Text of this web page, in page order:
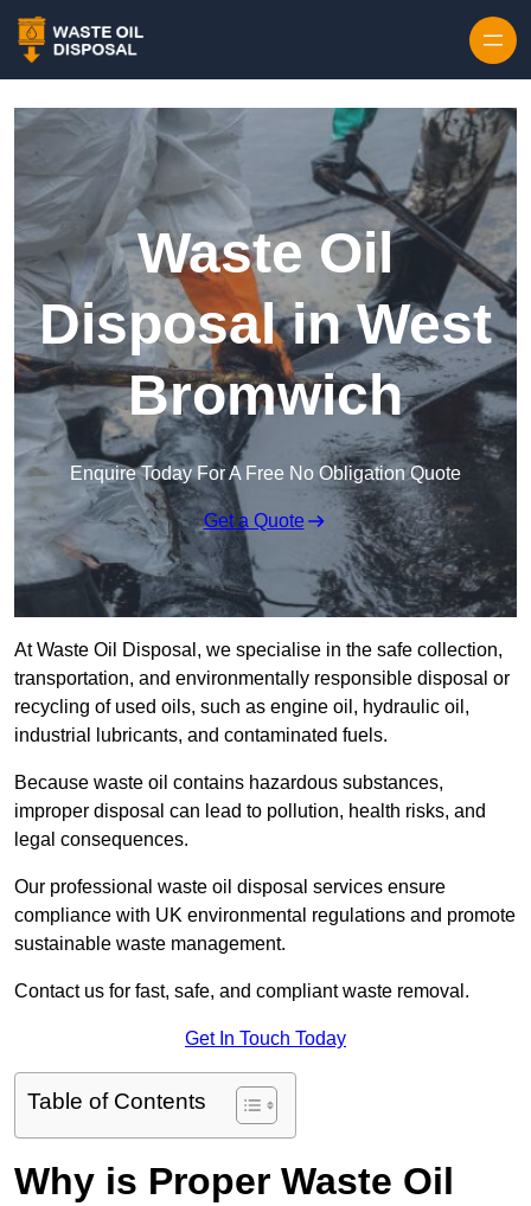
Waste Oil
Disposal in West
Bromwich
Enquire Today For A Free No Obligation Quote
Get a Quote
At Waste Oil Disposal, we specialise in the safe collection,
transportation, and environmentally responsible disposal or
recycling of used oils, such as engine oil, hydraulic oil,
industrial lubricants, and contaminated fuels.
Because waste oil contains hazardous substances,
improper disposal can lead to pollution, health risks, and
legal consequences.
Our professional waste oil disposal services ensure
compliance with UK environmental regulations and promote
sustainable waste management.
Contact us for fast, safe, and compliant waste removal.
Get In Touch Today
Table of Contents
Why is Proper Waste Oil